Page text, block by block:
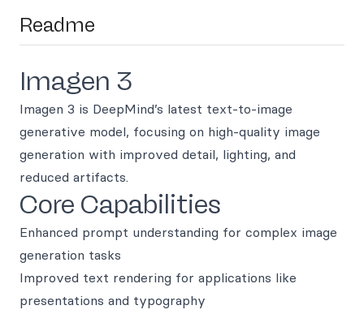
Readme
Imagen 3
Imagen 3 is DeepMind’s latest text-to-image
generative model, focusing on high-quality image
generation with improved detail, lighting, and
reduced artifacts.
Core Capabilities
Enhanced prompt understanding for complex image
generation tasks
Improved text rendering for applications like
presentations and typography